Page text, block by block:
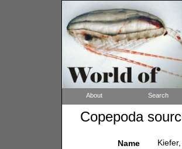
About Search
Copepoda
Name